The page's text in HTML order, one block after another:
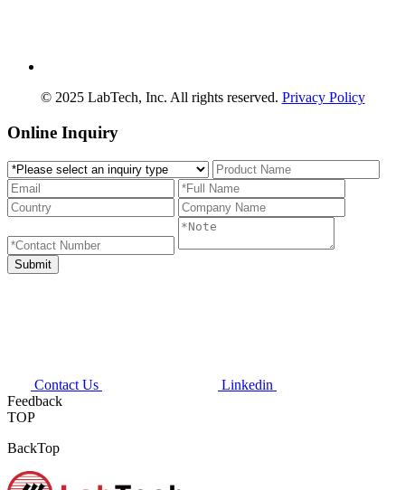
© 2025 LabTech, Inc. All rights reserved. Privacy Policy
Online Inquiry
Contact Us
Linkedin
Feedback
TOP
BackTop